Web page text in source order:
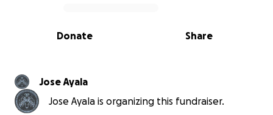
0% complete
Share
Donate
Jose Ayala
Jose Ayala is organizing this fundraiser.